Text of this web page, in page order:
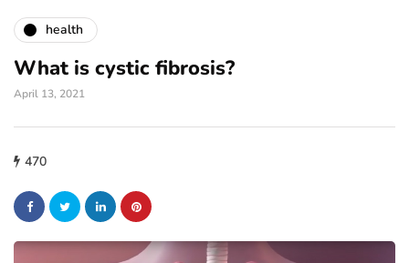
health
What is cystic fibrosis?
April 13, 2021
470